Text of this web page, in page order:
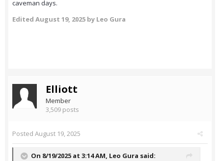
caveman days.
Edited August 19, 2025 by Leo Gura
Elliott
Member
3,509 posts
Posted August 19, 2025
On 8/19/2025 at 3:14 AM, Leo Gura said: